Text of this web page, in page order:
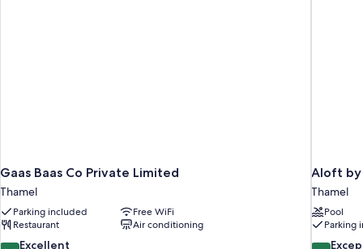
Gaas Baas Co Private Limited
Thamel
Parking included
Free WiFi
Restaurant
Air conditioning
8.6 Excellent
Aloft by
Thamel
Pool
Parking
9.4